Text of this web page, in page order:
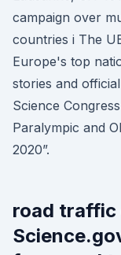
campaign over
countries i The
Europe's top
stories and
Science
Paralympic and
2020”.
road traffic